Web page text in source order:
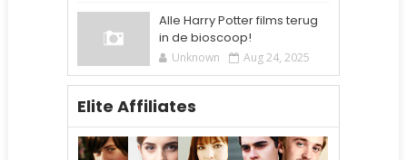
Alle Harry Potter films terug
in de bioscoop!
Unknown Aug 24, 2025
Elite Affiliates